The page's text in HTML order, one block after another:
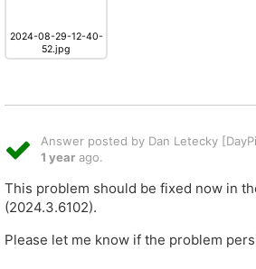
2024-08-29-12-40-
52.jpg
Answer posted by Dan Letecky
1 year ago.
This problem should be fixed now in
(2024.3.6102).
Please let me know if the problem